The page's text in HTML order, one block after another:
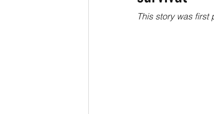
This story was